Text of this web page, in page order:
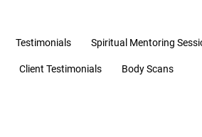
Testimonials Spiritual Mentoring
Client Testimonials Body Scans